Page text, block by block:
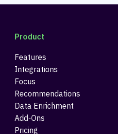
Product
Features
Integrations
Focus
Recommendations
Data Enrichment
Add-Ons
Pricing